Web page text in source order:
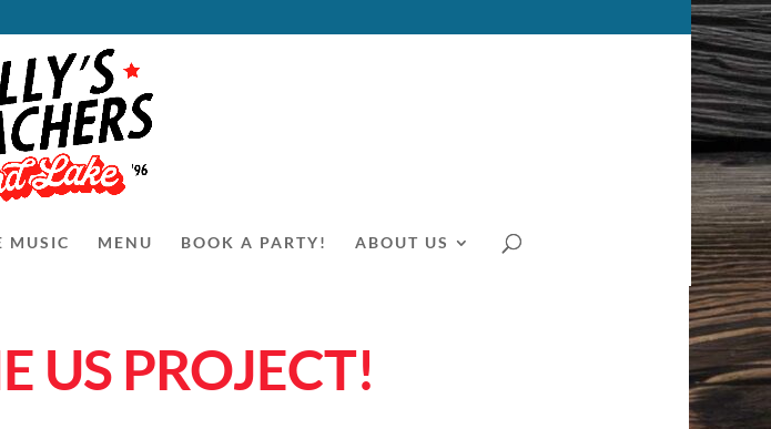
MUSIC MENU BOOK A PARTY! ABOUT US
US PROJECT!